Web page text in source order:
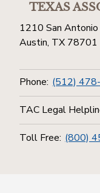
TEXAS
1210 San
Austin, TX 78701
Phone: (512)
TAC Legal
Toll Free: (800)